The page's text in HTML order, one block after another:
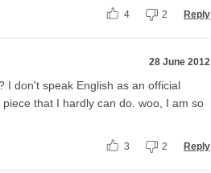
4 2 Reply
28 June 2012
I don't speak English as an official
that I hardly can do. woo, I am so
3 2 Reply